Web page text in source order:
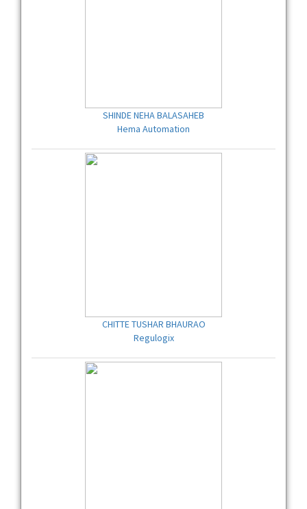
SHINDE NEHA BALASAHEB
Hema Automation
CHITTE TUSHAR BHAURAO
Regulogix